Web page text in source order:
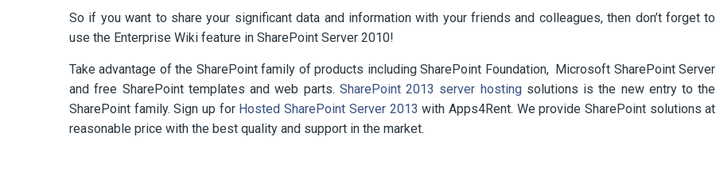
So if you want to share your significant data and information with your friends and colleagues, then don’t forget to
use the Enterprise Wiki feature in SharePoint Server 2010!
Take advantage of the SharePoint family of products including SharePoint Foundation, Microsoft SharePoint Server
and free SharePoint templates and web parts. SharePoint 2013 server hostingsolutions is the new entry to the
SharePoint family. Sign up for Hosted SharePoint Server 2013 with Apps4Rent. We provide SharePoint solutions at
reasonable price with the best quality and support in the market.